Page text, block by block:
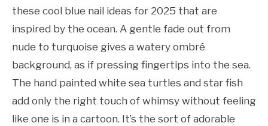
these cool blue nail ideas for 2025 that are
inspired by the ocean. A gentle fade out from
nude to turquoise gives a watery ombré
background, as if pressing fingertips into the sea.
The hand painted white sea turtles and star fish
add only the right touch of whimsy without feeling
like one is in a cartoon. It’s the sort of adorable